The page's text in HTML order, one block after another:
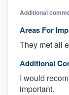
Additional
Areas For
They met all
Additional
I would
important.